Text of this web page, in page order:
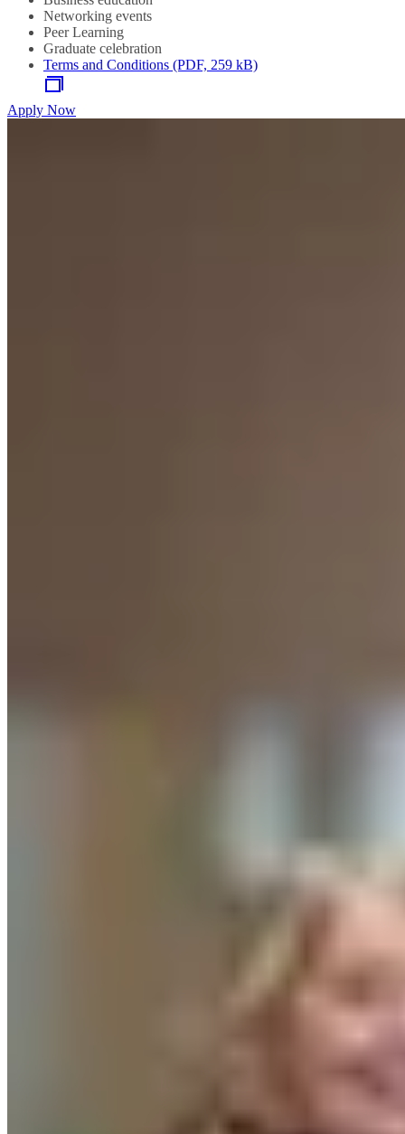
Networking events
Peer Learning
Graduate celebration
Terms and Conditions (PDF, 259 kB)
Apply Now